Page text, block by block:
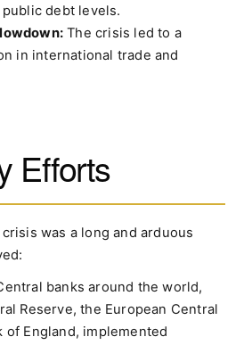
debt levels.
The crisis led to a
in international trade and
Efforts
was a long and arduous
banks around the world,
Reserve, the European Central
of England, implemented